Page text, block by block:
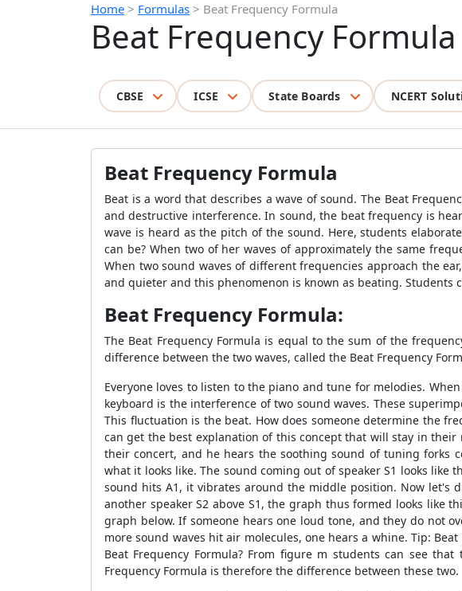
Home > Formulas > Beat Frequency Formula
Beat Frequency Formula
CBSE ICSE State Boards NCERT
Beat Frequency Formula
Beat is a word that describes a wave of sound. The Beat
and destructive interference. In sound, the beat frequency is
wave is heard as the pitch of the sound. Here, students
can be? When two of her waves of approximately the same
When two sound waves of different frequencies approach the
and quieter and this phenomenon is known as beating. Students
Beat Frequency Formula:
The Beat Frequency Formula is equal to the sum of the
difference between the two waves, called the Beat Frequency
Everyone loves to listen to the piano and tune for melodies.
keyboard is the interference of two sound waves. These
This fluctuation is the beat. How does someone determine the
can get the best explanation of this concept that will stay in their
their concert, and he hears the soothing sound of tuning forks
what it looks like. The sound coming out of speaker S1 looks
sound hits A1, it vibrates around the middle position. Now let's
another speaker S2 above S1, the graph thus formed looks like
graph below. If someone hears one loud tone, and they do not
more sound waves hit air molecules, one hears a whine. Tip:
Beat Frequency Formula? From figure m students can see
Frequency Formula is therefore the difference between these two.